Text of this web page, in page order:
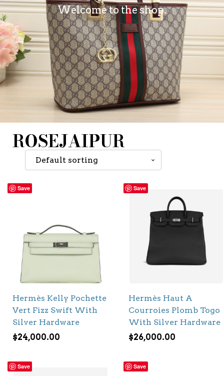
Welcome to the shop.
ROSEJAIPUR
Save
Hermès Kelly Pochette
Vert Fizz Swift With
Silver Hardware
$24,000.00
Save
Hermès Haut A
Courroies Plomb Togo
With Silver Hardware
$26,000.00
Save Save